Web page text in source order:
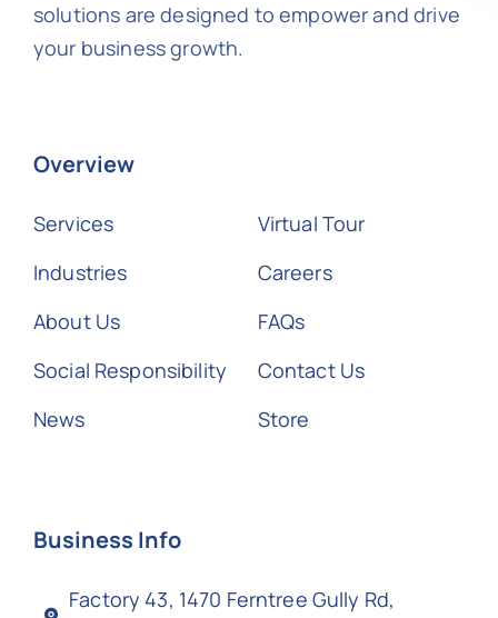
solutions are designed to empower and drive
your business growth.
Overview
Services
Industries
About Us
Social Responsibility
News
Virtual Tour
Careers
FAQs
Contact Us
Store
Business Info
Factory 43, 1470 Ferntree Gully Rd,